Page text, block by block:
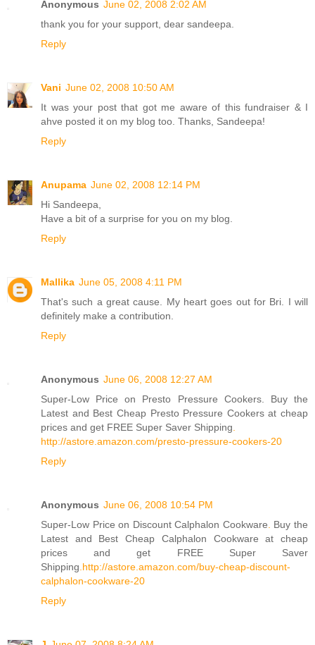
Anonymous June 02, 2008 2:02 AM
thank you for your support, dear sandeepa.
Reply
Vani June 02, 2008 10:50 AM
It was your post that got me aware of this fundraiser & I
ahve posted it on my blog too. Thanks, Sandeepa!
Reply
Anupama June 02, 2008 12:14 PM
Hi Sandeepa,
Have a bit of a surprise for you on my blog.
Reply
Mallika June 05, 2008 4:11 PM
That's such a great cause. My heart goes out for Bri. I will
definitely make a contribution.
Reply
Anonymous June 06, 2008 12:27 AM
Super-Low Price on Presto Pressure Cookers. Buy the
Latest and Best Cheap Presto Pressure Cookers at cheap
prices and get FREE Super Saver Shipping
http://astore.amazon.com/presto-pressure-cookers-20
Reply
Anonymous June 06, 2008 10:54 PM
Super-Low Price on Discount Calphalon Cookware
Buy the
Latest and Best Cheap Calphalon Cookware at cheap
prices and get FREE Super Saver
Shipping http://astore.amazon.com/buy-cheap-discount-
calphalon-cookware-20
Reply